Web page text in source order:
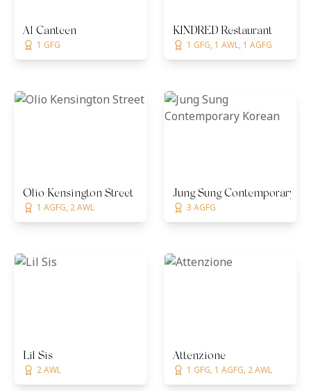
A1 Canteen
1 GFG
KINDRED Restaurant
1 GFG, 1 AWL, 1 AGFG
Olio Kensington Street
1 AGFG, 2 AWL
Jung Sung Contemporary
3 AGFG
Lil Sis
2 AWL
Attenzione
1 GFG, 1 AGFG, 2 AWL